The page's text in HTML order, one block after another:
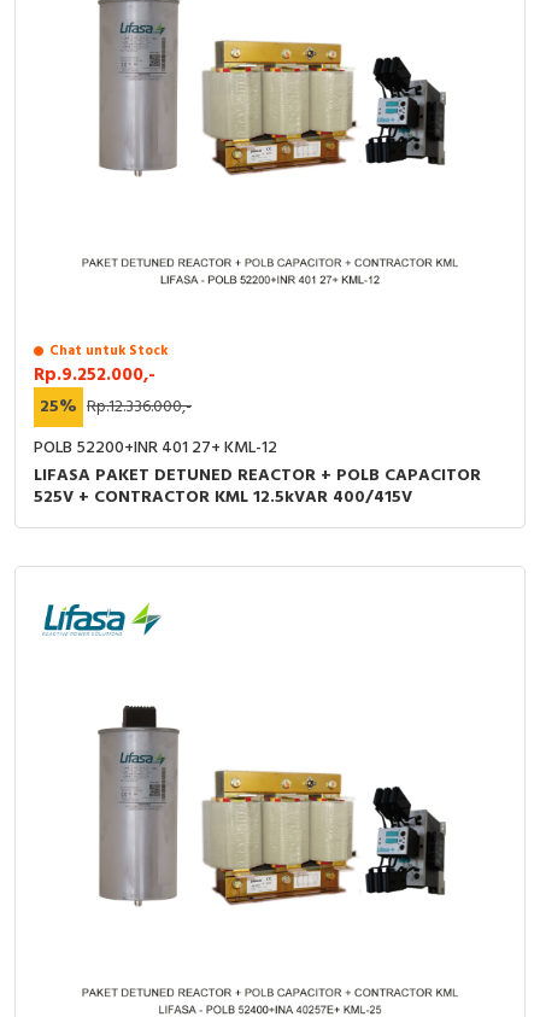
Chat untuk Stock
Rp.9.252.000,-
25% Rp.12.336.000,-
POLB 52200+INR 401 27+ KML-12
LIFASA PAKET DETUNED REACTOR + POLB CAPACITOR
525V + CONTRACTOR KML 12.5kVAR 400/415V